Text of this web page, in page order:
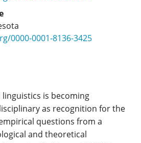
0000-0001-8136-3425
is becoming
as recognition for the
questions from a
and theoretical